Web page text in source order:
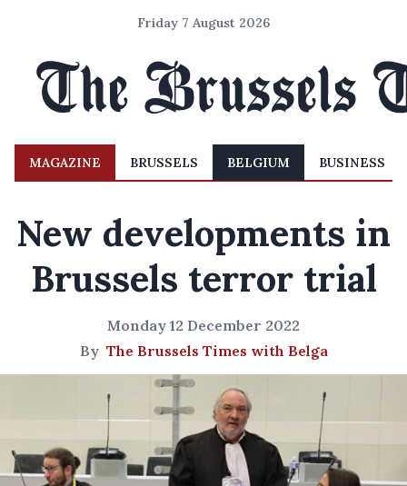
Friday 7 August 2026
MAGAZINE BRUSSELS BELGIUM BUSINESS
New developments in
Brussels terror trial
Monday 12 December 2022
By The Brussels Times with Belga